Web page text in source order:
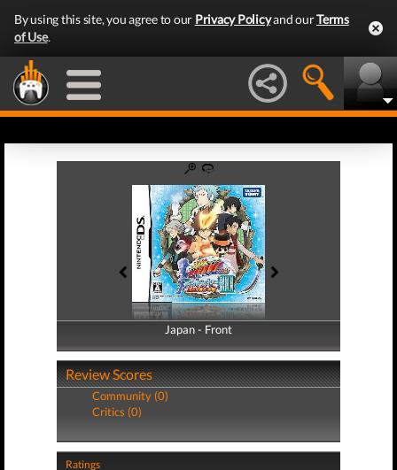
By using this site, you agree to our Privacy Policyand ourTerms
of Use.
Japan - Front
Japan - Back
Review Scores
Community (0)
Critics (0)
Ratings